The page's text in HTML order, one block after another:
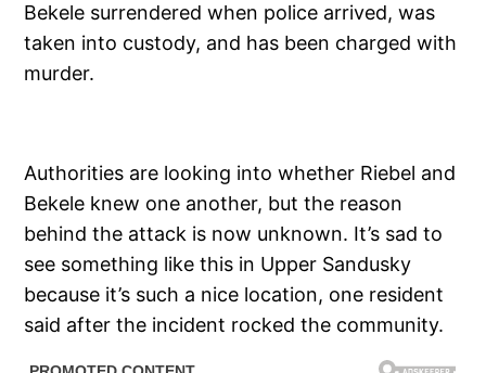
Bekele surrendered when police arrived, was
taken into custody, and has been charged with
murder.
Authorities are looking into whether Riebel and
Bekele knew one another, but the reason
behind the attack is now unknown. It’s sad to
see something like this in Upper Sandusky
because it’s such a nice location, one resident
said after the incident rocked the community.